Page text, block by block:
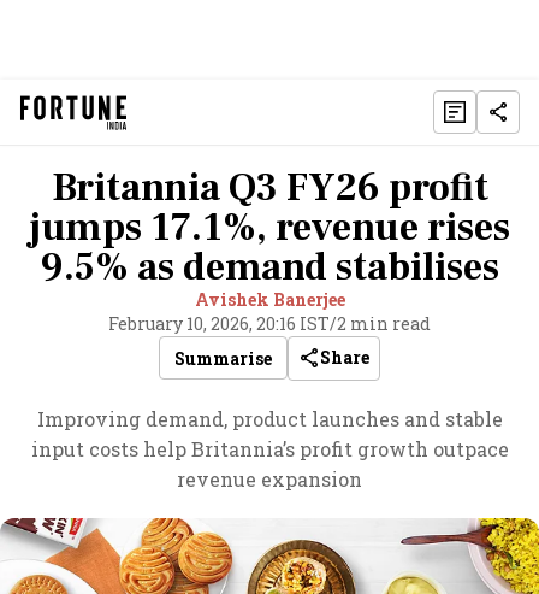
Britannia Q3 FY26 profit
jumps 17.1%, revenue rises
9.5% as demand stabilises
Avishek Banerjee
February 10, 2026, 20:16 IST/2 min read
Summarise
Share
Improving demand, product launches and stable
input costs help Britannia’s profit growth outpace
revenue expansion